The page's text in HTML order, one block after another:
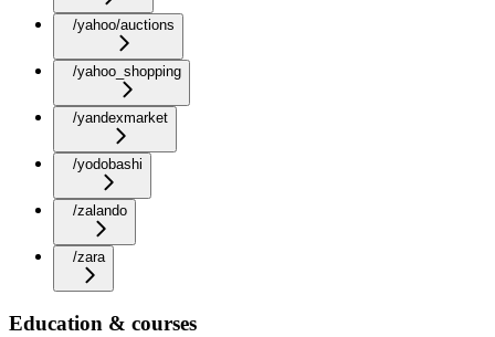
/yahoo/auctions
/yahoo_shopping
/yandexmarket
/yodobashi
/zalando
/zara
Education & courses